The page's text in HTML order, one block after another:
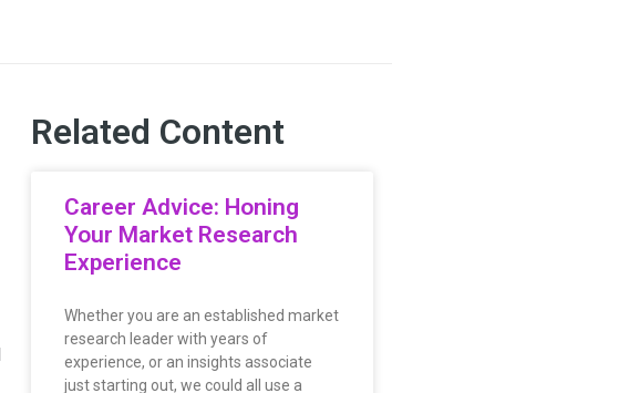
Related Content
Career Advice: Honing
Your Market Research
Experience
Whether you are an established market
research leader with years of
experience, or an insights associate
just starting out, we could all use a